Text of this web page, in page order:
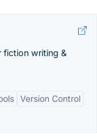
fiction writing &
Version Control